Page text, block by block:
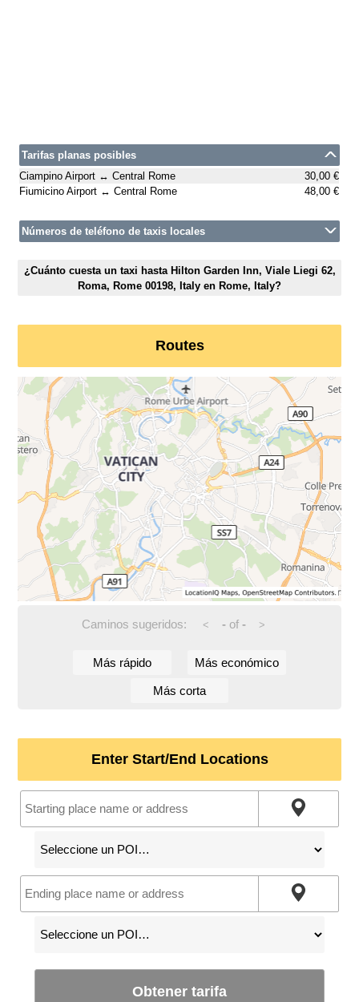
Tarifas planas posibles
Ciampino Airport ↔ Central Rome
30,00 €
Fiumicino Airport ↔ Central Rome
48,00 €
Números de teléfono de taxis locales
¿Cuánto cuesta un taxi hasta Hilton Garden Inn, Viale Liegi 62,
Roma, Rome 00198, Italy en Rome, Italy?
Routes
Caminos sugeridos: < -of - >
Más rápido Más económico
Más corta
Enter Start/End Locations
Obtener tarifa